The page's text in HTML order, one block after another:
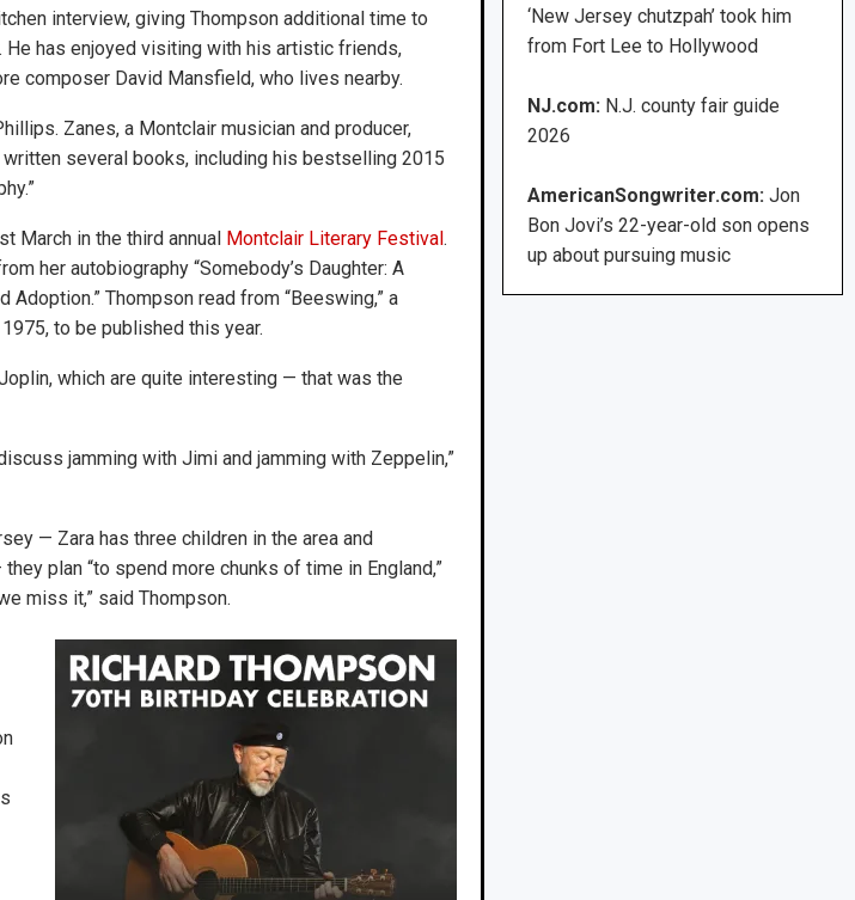
interview, giving Thompson additional time to
has enjoyed visiting with his artistic friends,
composer David Mansfield, who lives nearby.
Zanes, a Montclair musician and producer,
several books, including his bestselling 2015
March in the third annual Montclair Literary Festival.
her autobiography “Somebody’s Daughter: A
Thompson read from “Beeswing,” a
to be published this year.
which are quite interesting — that was the
jamming with Jimi and jamming with Zeppelin,”
— Zara has three children in the area and
plan “to spend more chunks of time in England,”
miss it,” said Thompson.
‘New Jersey chutzpah’ took him
from Fort Lee to Hollywood
NJ.com: N.J. county fair guide
2026
AmericanSongwriter.com: Jon
Bon Jovi’s 22-year-old son opens
up about pursuing music